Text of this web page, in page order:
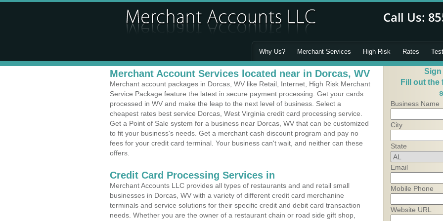
Why Us? Merchant Services High Risk Rates
Merchant Account Services located near in Dorcas, WV
Merchant account packages in Dorcas, WV like Retail, Internet, High Risk Merchant
Service Package feature the latest in secure payment processing. Get your cards
processed in WV and make the leap to the next level of business. Select a
cheapest rates best service Dorcas, West Virginia credit card processing service.
Get a Point of Sale system for a business near Dorcas, WV that can be customized
to fit your business's needs. Get a merchant cash discount program and pay no
fees for your credit card terminal. Your business can't wait, and neither can these
offers.
Credit Card Processing Services in
Merchant Accounts LLC provides all types of restaurants and and retail small
businesses in Dorcas, WV with a variety of different credit card merchanine
terminals and service solutions for their specific credit and debit card transaction
needs. Whether you are the owner of a restaurant chain or road side gift shop,
Sign
Fill out the
Business Name
City
State
Email
Mobile Phone
Website URL